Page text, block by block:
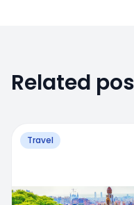
Related
Travel